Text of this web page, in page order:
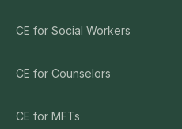
CE for Social Workers
CE for Counselors
CE for MFTs